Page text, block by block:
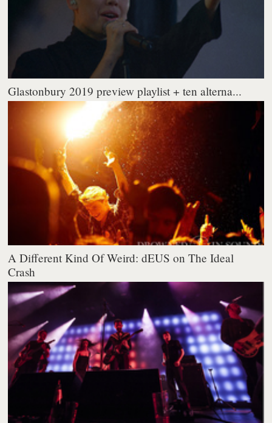
Glastonbury 2019 preview playlist + ten alterna...
A Different Kind Of Weird: dEUS on The Ideal
Crash